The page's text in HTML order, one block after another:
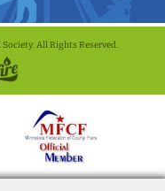
All Rights Reserved.